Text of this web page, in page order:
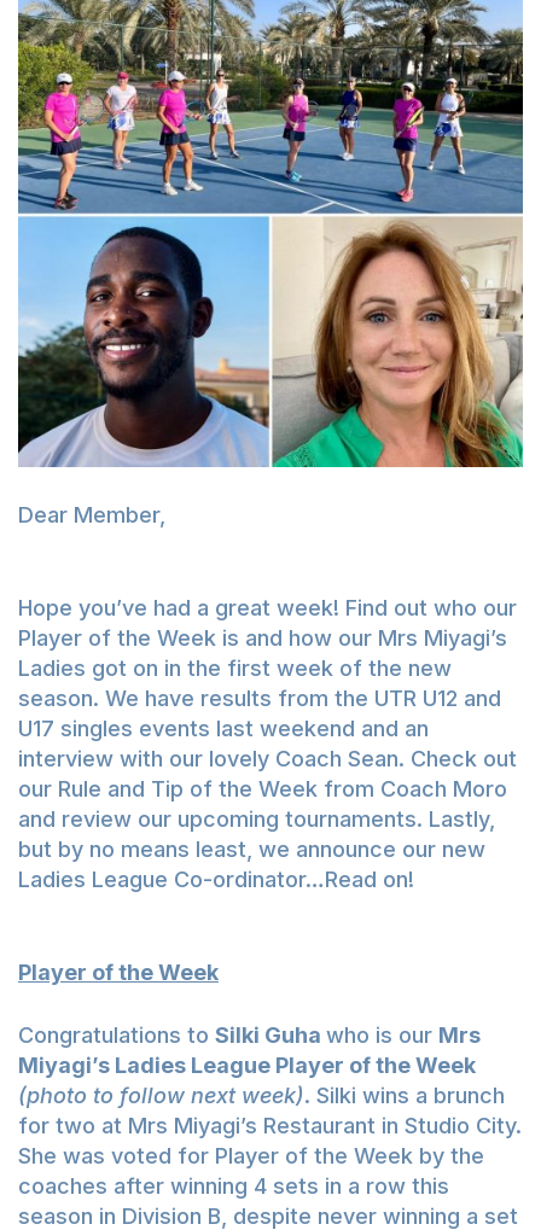
Dear Member,
Hope you’ve had a great week! Find out who our
Player of the Week is and how our Mrs Miyagi’s
Ladies got on in the first week of the new
season. We have results from the UTR U12 and
U17 singles events last weekend and an
interview with our lovely Coach Sean. Check out
our Rule and Tip of the Week from Coach Moro
and review our upcoming tournaments. Lastly,
but by no means least, we announce our new
Ladies League Co-ordinator…Read on!
Player of the Week
Congratulations to Silki Guha who is our Mrs
Miyagi’s Ladies League Player of the Week
(photo to follow next week). Silki wins a brunch
for two at Mrs Miyagi’s Restaurant in Studio City.
She was voted for Player of the Week by the
coaches after winning 4 sets in a row this
season in Division B, despite never winning a set